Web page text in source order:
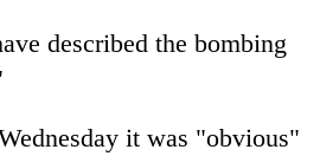
described the bombing
it was "obvious"